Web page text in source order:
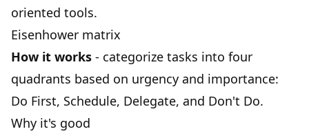
oriented tools.
Eisenhower matrix
How it works - categorize tasks into four
quadrants based on urgency and importance:
Do First, Schedule, Delegate, and Don't Do.
Why it's good